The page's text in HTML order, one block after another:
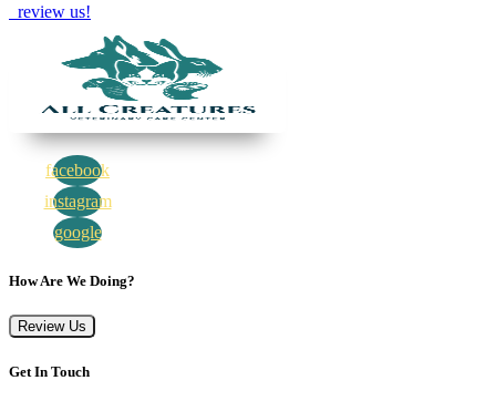
review us!
facebook
instagram
google
How Are We Doing?
Review Us
Get In Touch